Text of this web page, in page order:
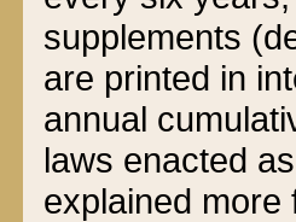
supplements
are printed in
annual
laws enacted
explained more